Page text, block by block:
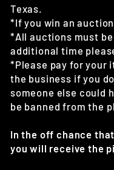
Texas.
*If you win an
*All auctions must
additional time
*Please pay for your
the business if you
someone else could
be banned from the
In the off chance
you will receive the